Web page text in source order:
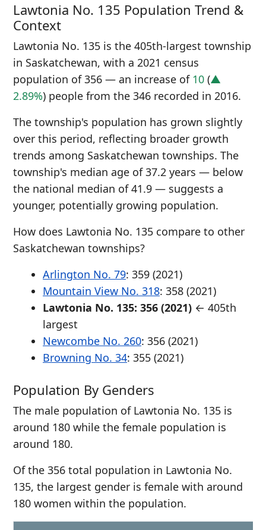
Lawtonia No. 135 Population Trend &
Context
Lawtonia No. 135 is the 405th-largest township
in Saskatchewan, with a 2021 census
population of 356 — an increase of 10 (▲
2.89%) people from the 346 recorded in 2016.
The township's population has grown slightly
over this period, reflecting broader growth
trends among Saskatchewan townships. The
township's median age of 37.2 years — below
the national median of 41.9 — suggests a
younger, potentially growing population.
How does Lawtonia No. 135 compare to other
Saskatchewan townships?
Arlington No. 79: 359 (2021)
Mountain View No. 318: 358 (2021)
Lawtonia No. 135: 356 (2021) ← 405th
largest
Newcombe No. 260: 356 (2021)
Browning No. 34: 355 (2021)
Population By Genders
The male population of Lawtonia No. 135 is
around 180 while the female population is
around 180.
Of the 356 total population in Lawtonia No.
135, the largest gender is female with around
180 women within the population.